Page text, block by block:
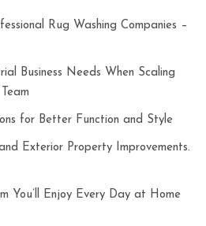
Rug Washing Companies –
Business Needs When Scaling
for Better Function and Style
Exterior Property Improvements.
You’ll Enjoy Every Day at Home